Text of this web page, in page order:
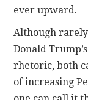
ever upward.
Although rarely
Donald
rhetoric, both
of increasing